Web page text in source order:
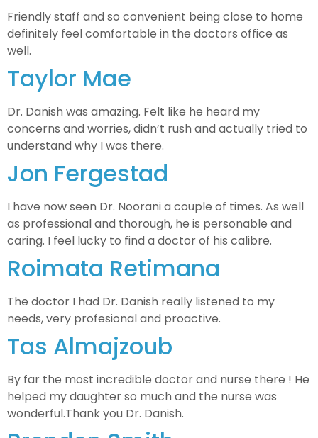
Friendly staff and so convenient being close to home
definitely feel comfortable in the doctors office as
well.
Taylor Mae
Dr. Danish was amazing. Felt like he heard my
concerns and worries, didn’t rush and actually tried to
understand why I was there.
Jon Fergestad
I have now seen Dr. Noorani a couple of times. As well
as professional and thorough, he is personable and
caring. I feel lucky to find a doctor of his calibre.
Roimata Retimana
The doctor I had Dr. Danish really listened to my
needs, very profesional and proactive.
Tas Almajzoub
By far the most incredible doctor and nurse there ! He
helped my daughter so much and the nurse was
wonderful.Thank you Dr. Danish.